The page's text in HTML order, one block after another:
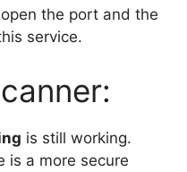
the port and the
service.
is still working.
is a more secure